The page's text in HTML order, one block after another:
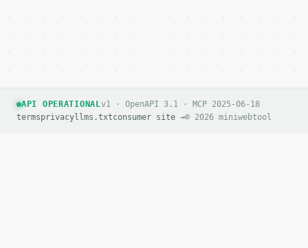
API OPERATIONALv1 · OpenAPI 3.1 · MCP 2025-06-18
termsprivacyllms.txtconsumer site →© 2026 miniwebtool